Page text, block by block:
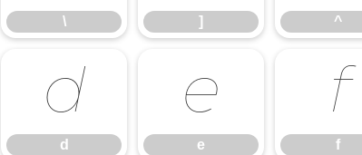
\ ] ^
d
d
e
e
f
f